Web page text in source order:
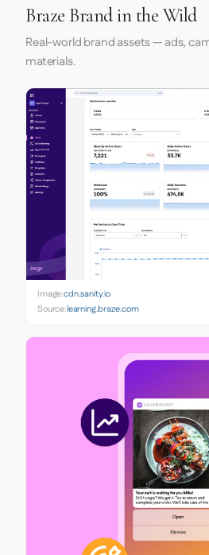
Braze Brand in the Wild
Real-world brand assets — ads,
materials.
Image:cdn.sanity.io
Source:learning.braze.com